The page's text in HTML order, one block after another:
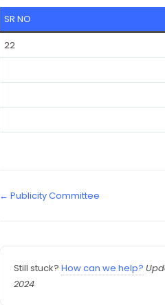
SR NO
22
← Publicity Committee
Still stuck? How can we help?
2024